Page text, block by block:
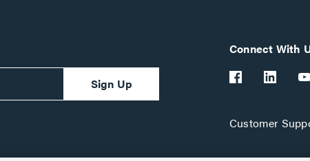
Sign Up
Connect With
Customer